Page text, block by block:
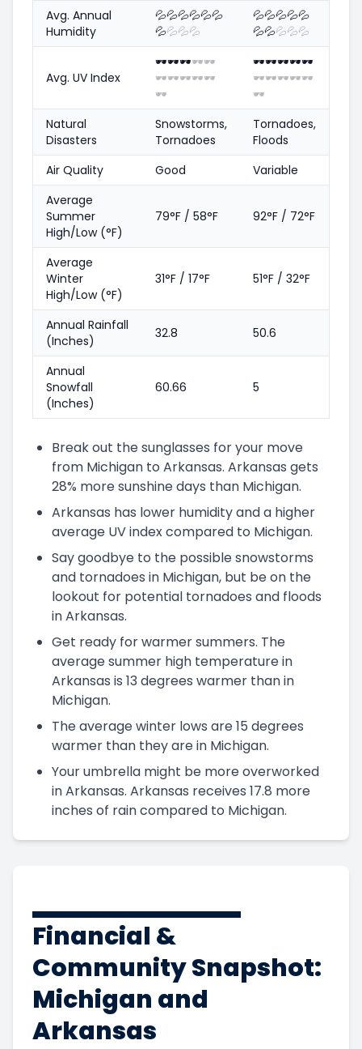
Avg. Annual
Humidity
💦💦💦💦💦💦
💦💦💦💦
💦💦💦💦💦
💦💦💦💦💦
Avg. UV Index
🕶️🕶️🕶️🕶️🕶️
🕶️🕶️🕶️🕶️🕶️
🕶️
🕶️🕶️🕶️🕶️🕶️
🕶️🕶️🕶️🕶️🕶️
🕶️
Natural
Disasters
Snowstorms,
Tornadoes
Tornadoes,
Floods
Air Quality
Good
Variable
Average
Summer
High/Low (°F)
79°F / 58°F 92°F / 72°F
Average
Winter
High/Low (°F)
31°F / 17°F 51°F / 32°F
Annual Rainfall
(Inches)
32.8 50.6
Annual
Snowfall
(Inches)
60.66 5
Break out the sunglasses for your move
from Michigan to Arkansas. Arkansas gets
28% more sunshine days than Michigan.
Arkansas has lower humidity and a higher
average UV index compared to Michigan.
Say goodbye to the possible snowstorms
and tornadoes in Michigan, but be on the
lookout for potential tornadoes and floods
in Arkansas.
Get ready for warmer summers. The
average summer high temperature in
Arkansas is 13 degrees warmer than in
Michigan.
The average winter lows are 15 degrees
warmer than they are in Michigan.
Your umbrella might be more overworked
in Arkansas. Arkansas receives 17.8 more
inches of rain compared to Michigan.
Financial &
Community Snapshot:
Michigan and
Arkansas